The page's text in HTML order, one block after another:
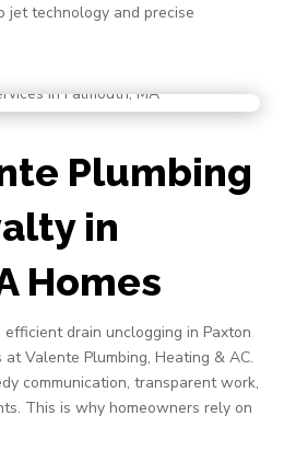
jet technology and precise
Plumbing
in
Homes
drain unclogging in Paxton
Valente Plumbing, Heating & AC.
communication, transparent work,
This is why homeowners rely on